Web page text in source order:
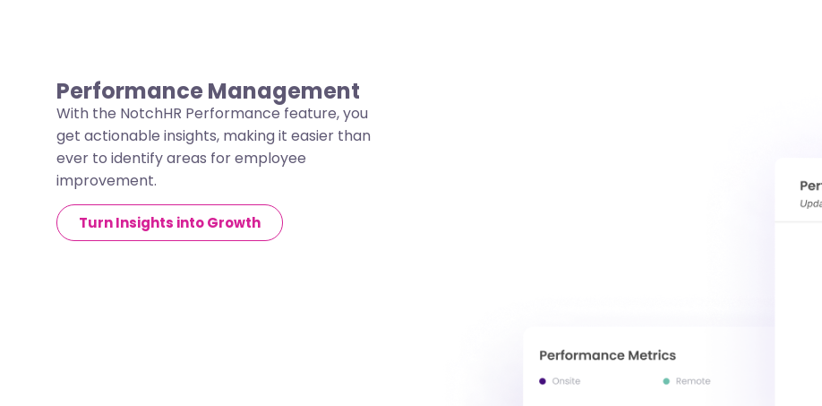
Performance Management
With the NotchHR Performance feature, you
get actionable insights, making it easier than
ever to identify areas for employee
improvement.
Turn Insights into Growth